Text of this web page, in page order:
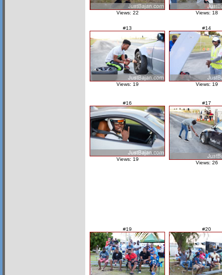
Views: 22 Views: 18
#13
Views: 19
#14
Views: 19
#16
Views: 19
#17
Views: 26
#19 #20